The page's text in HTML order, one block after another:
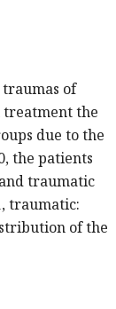
of
treatment the
due to the
the patients
traumatic
traumatic:
of the